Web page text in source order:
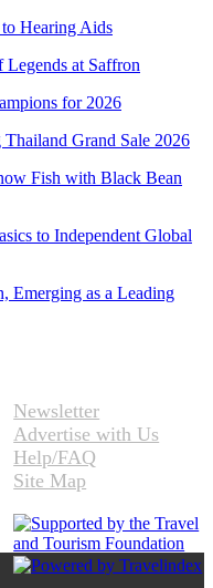
Hearing Aids
Legends at Saffron
for 2026
Grand Sale 2026
Fish with Black Bean
to Independent Global
Emerging as a Leading
Newsletter
Advertise with Us
Help/FAQ
Site Map